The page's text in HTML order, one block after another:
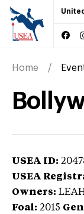
Home
USEA ID:
USEA
Owners:
Foal: 2015